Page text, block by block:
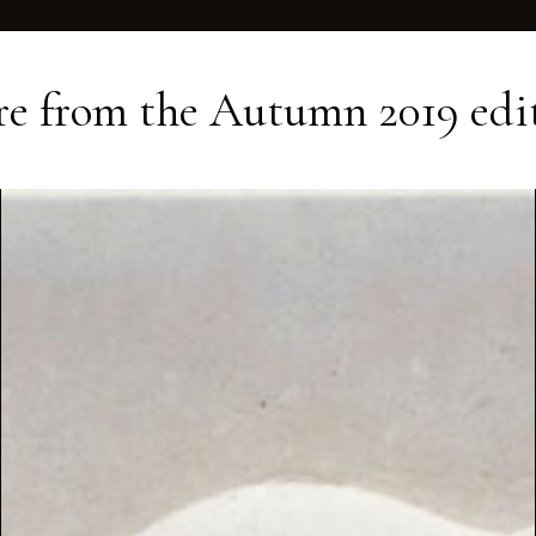
from the Autumn 2019